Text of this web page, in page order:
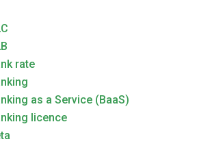
rate
as a Service (BaaS)
licence